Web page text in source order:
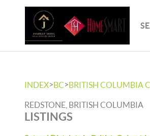
INDEX>BC>BRITISH COLUMBIA
REDSTONE, BRITISH COLUMBIA
LISTINGS